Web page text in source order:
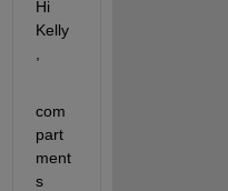
Hi
Kelly
com
part
ment
s